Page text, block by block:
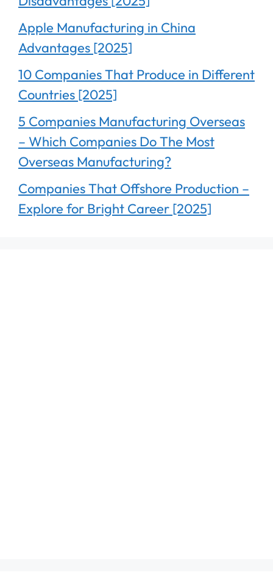
Apple Manufacturing in China
Advantages [2025]
10 Companies That Produce in Different
Countries [2025]
5 Companies Manufacturing Overseas
– Which Companies Do The Most
Overseas Manufacturing?
Companies That Offshore Production –
Explore for Bright Career [2025]